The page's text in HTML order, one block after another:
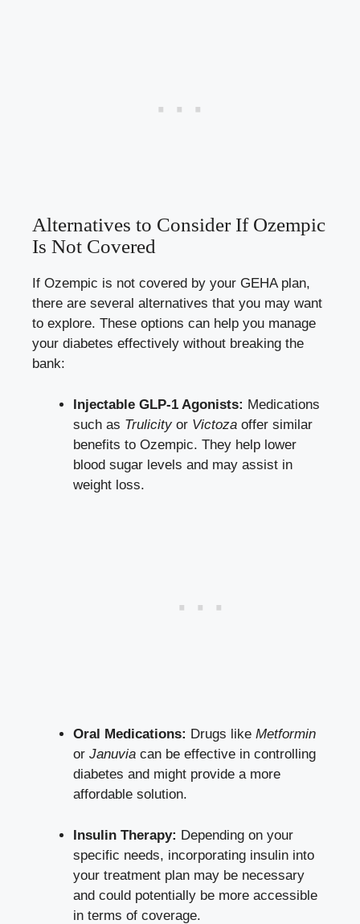
Alternatives to Consider If Ozempic
Is Not Covered
If Ozempic is not covered by your GEHA plan,
there are several alternatives that you may want
to explore. These options can help you manage
your diabetes effectively without breaking the
bank:
Injectable GLP-1 Agonists: Medications
such as Trulicityor Victoza offer similar
benefits to Ozempic. They help lower
blood sugar levels and may assist in
weight loss.
Oral Medications: Drugs like Metformin
or Januvia can be effective in controlling
diabetes and might provide a more
affordable solution.
Insulin Therapy: Depending on your
specific needs, incorporating insulin into
your treatment plan may be necessary
and could potentially be more accessible
in terms of coverage.